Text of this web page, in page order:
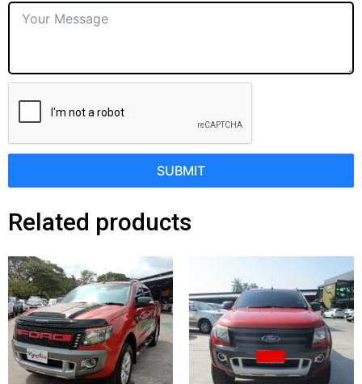
SUBMIT
Related products